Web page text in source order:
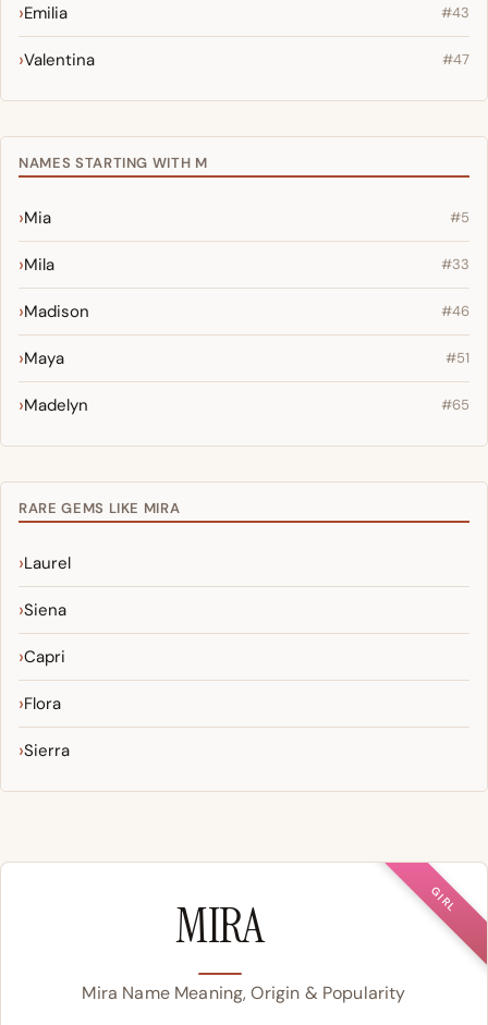
GIRL
MIRA
Mira Name Meaning, Origin & Popularity
Emilia #43
Valentina #47
NAMES STARTING WITH M
Mia #5
Mila #33
Madison #46
Maya #51
Madelyn #65
RARE GEMS LIKE MIRA
Laurel
Siena
Capri
Flora
Sierra